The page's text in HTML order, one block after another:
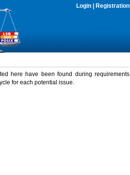
Login Registration
here have been found during requirements
for each potential issue.